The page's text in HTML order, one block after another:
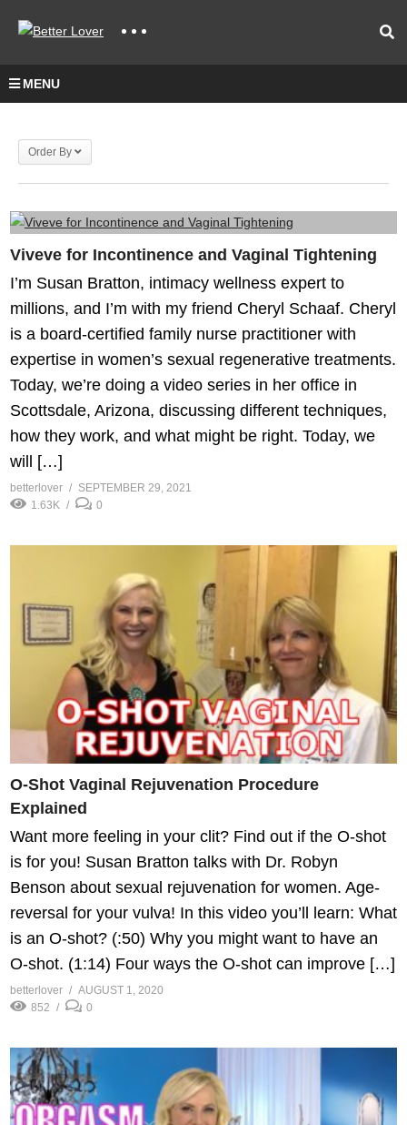
MENU
Order By
Viveve for Incontinence and Vaginal Tightening
I’m Susan Bratton, intimacy wellness expert to
millions, and I’m with my friend Cheryl Schaaf. Cheryl
is a board-certified family nurse practitioner with
expertise in women’s sexual regenerative treatments.
Today, we’re doing a video series in her office in
Scottsdale, Arizona, discussing different techniques,
how they work, and what might be right. Today, we
will […]
betterlover
SEPTEMBER 29, 2021
1.63K
0
O-Shot Vaginal Rejuvenation Procedure
Explained
Want more feeling in your clit? Find out if the O-shot
is for you! Susan Bratton talks with Dr. Robyn
Benson about sexual rejuvenation for women. Age-
reversal for your vulva! In this video you’ll learn: What
is an O-shot? (:50) Why you might want to have an
O-shot. (1:14) Four ways the O-shot can improve […]
betterlover
AUGUST 1, 2020
852
0